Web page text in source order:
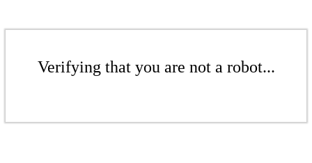
Verifying that you are not a robot...